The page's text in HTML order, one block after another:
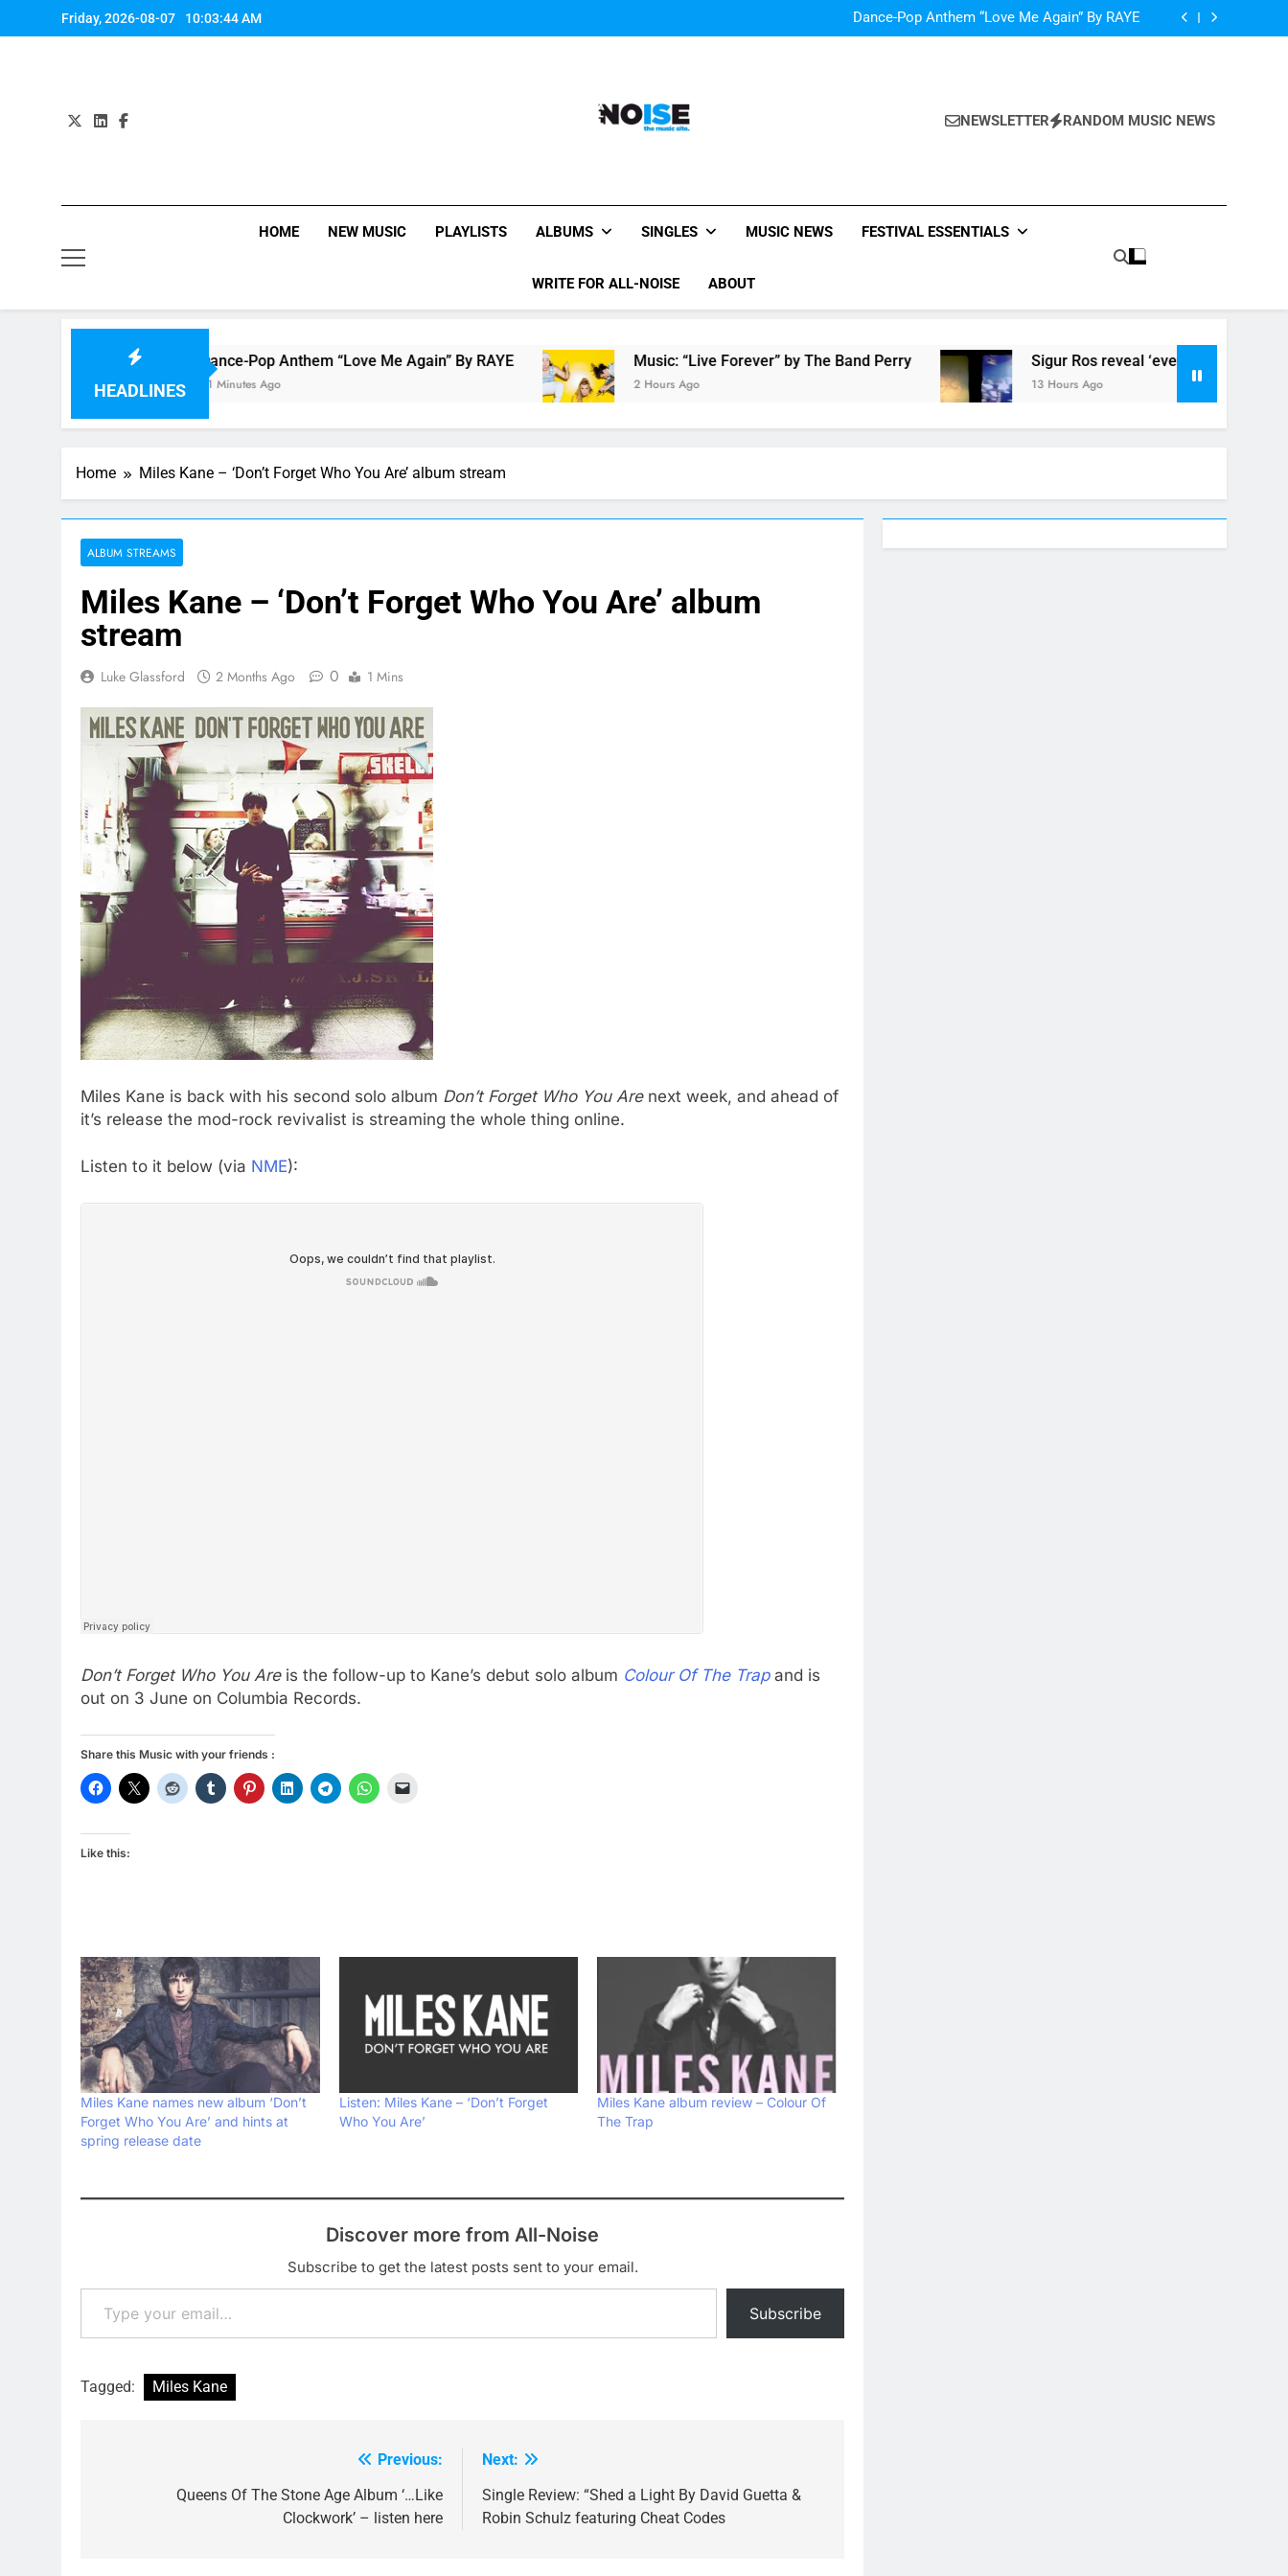
to
Friday, 2026-08-07 10:03:45 AM
Dance-Pop Anthem “Love Me Again” By RAYE
Music: “Live Forever” by The Band Perry
Sigur Ros reveal ‘ever evolving’ video for new single ‘Stormur’
All-Noise
NEWSLETTER RANDOM MUSIC NEWS
HOME NEW MUSIC PLAYLISTS ALBUMS SINGLES MUSIC NEWS FESTIVAL ESSENTIALS
WRITE FOR ALL-NOISE ABOUT
HEADLINES
Dance-Pop Anthem “Love Me Again” By RAYE
51 Minutes Ago
Music: “Live Forever” by The Band Perry
2 Hours Ago
Sigur Ros reveal ‘ever evolving’ video for new
13 Hours Ago
Home Miles Kane – ‘Don’t Forget Who You Are’ album stream
ALBUM STREAMS
Miles Kane – ‘Don’t Forget Who You Are’ album
stream
Luke Glassford 2 Months Ago 0 1 Mins
Miles Kane is back with his second solo album Don’t Forget Who You Arenext week, and ahead of
it’s release the mod-rock revivalist is streaming the whole thing online.
Listen to it below (via NME):
Don’t Forget Who You Areis the follow-up to Kane’s debut solo album Colour Of The Trap and is
out on 3 June on Columbia Records.
Share this Music with your friends :
Like this:
Miles Kane names new album ‘Don’t
Forget Who You Are’ and hints at
spring release date
Listen: Miles Kane – ‘Don’t Forget
Who You Are’
Miles Kane album review – Colour Of
The Trap
Discover more from All-Noise
Subscribe to get the latest posts sent to your email.
Type your email…
Subscribe
Tagged: Miles Kane
navigation
Previous:
Queens Of The Stone Age Album ‘…Like
Clockwork’ – listen here
Next:
Single Review: “Shed a Light By David Guetta &
Robin Schulz featuring Cheat Codes